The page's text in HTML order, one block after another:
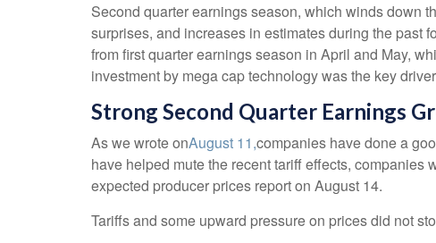
Second quarter earnings season, which winds down
surprises, and increases in estimates during the past
from first quarter earnings season in April and May,
investment by mega cap technology was the key
Strong Second Quarter Earnings
As we wrote onAugust 11,companies have done a
have helped mute the recent tariff effects, companies
expected producer prices report on August 14.
Tariffs and some upward pressure on prices did not